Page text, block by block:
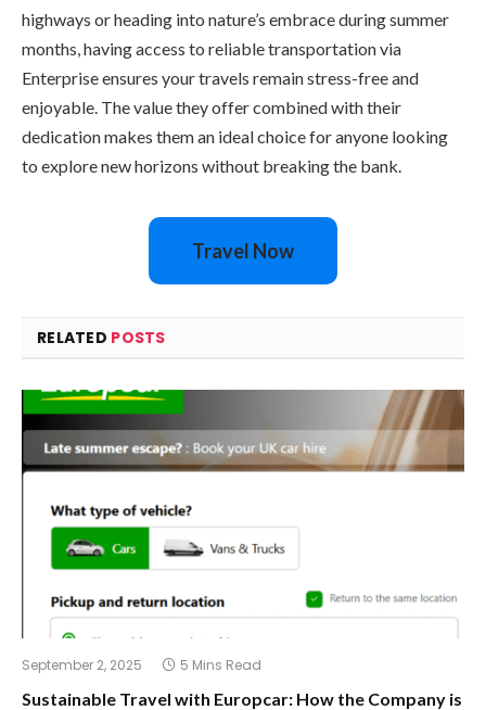
highways or heading into nature’s embrace during summer
months, having access to reliable transportation via
Enterprise ensures your travels remain stress-free and
enjoyable. The value they offer combined with their
dedication makes them an ideal choice for anyone looking
to explore new horizons without breaking the bank.
Travel Now
RELATED POSTS
September 2, 2025 5 Mins Read
Sustainable Travel with Europcar: How the Company is